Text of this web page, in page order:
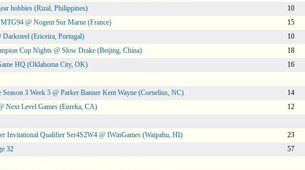
hobbies (Rizal, Philippines) 10
@ Nogent Sur Marne (France) 15
Darksteel (Ericeira, Portugal) 10
Cup Nights @ Slow Drake (Beijing, China) 18
HQ (Oklahoma City, OK) 16
Season 3 Week 5 @ Parker Banner Kent Wayne (Cornelius, NC) 14
Next Level Games (Eureka, CA) 12
Invitational Qualifier Ser4S2W4 @ IWinGames (Waipahu, HI) 23
32 57